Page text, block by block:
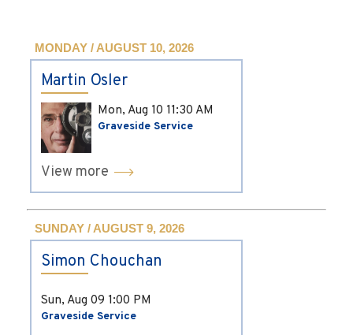
MONDAY / AUGUST 10, 2026
Martin Osler
Mon, Aug 10 11:30 AM
Graveside Service
View more
SUNDAY / AUGUST 9, 2026
Simon Chouchan
Sun, Aug 09 1:00 PM
Graveside Service